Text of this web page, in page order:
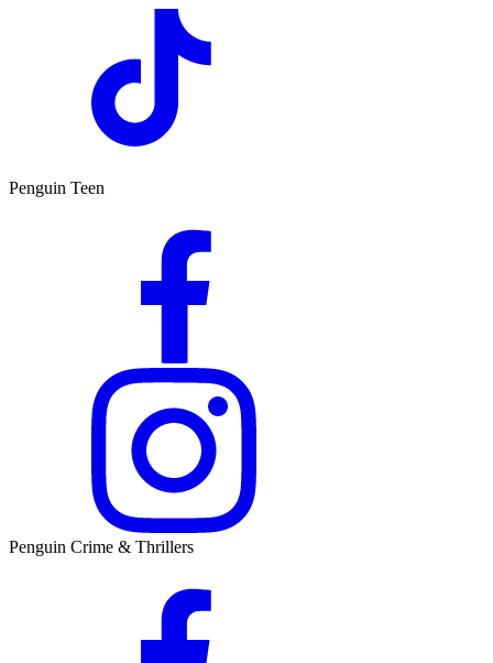
Penguin Teen
Penguin Crime & Thrillers